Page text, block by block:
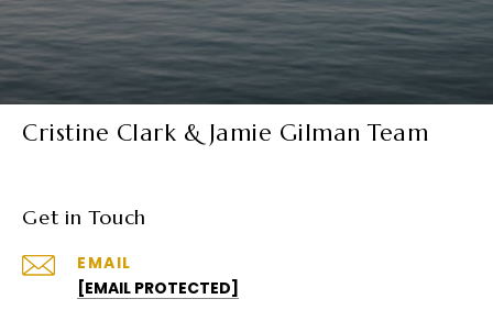
Cristine Clark & Jamie Gilman Team
Get in Touch
EMAIL
[EMAIL PROTECTED]